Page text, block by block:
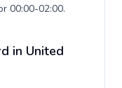
00:00-02:00.
in United